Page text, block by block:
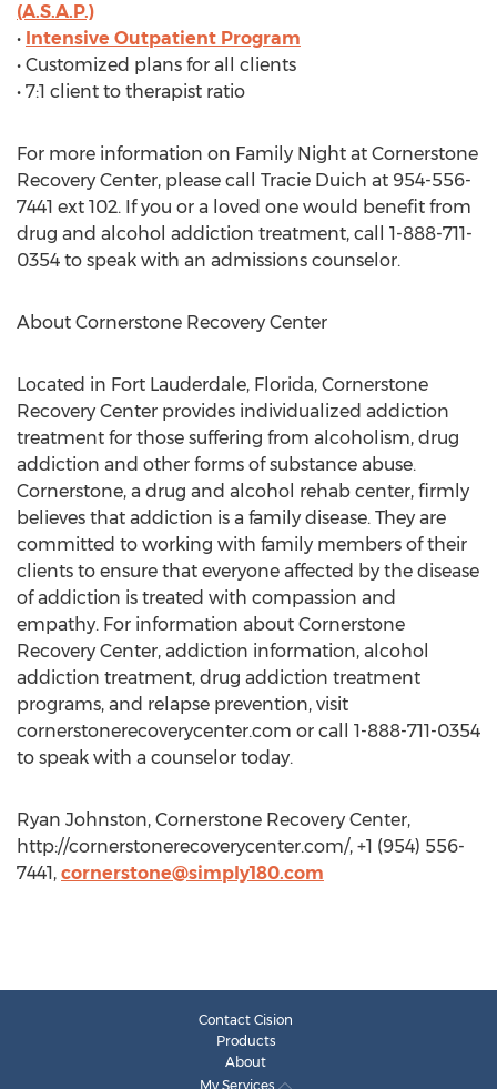
(A.S.A.P.)
• Intensive Outpatient Program
• Customized plans for all clients
• 7:1 client to therapist ratio
For more information on Family Night at Cornerstone
Recovery Center, please call Tracie Duich at 954-556-
7441 ext 102. If you or a loved one would benefit from
drug and alcohol addiction treatment, call 1-888-711-
0354 to speak with an admissions counselor.
About Cornerstone Recovery Center
Located in Fort Lauderdale, Florida, Cornerstone
Recovery Center provides individualized addiction
treatment for those suffering from alcoholism, drug
addiction and other forms of substance abuse.
Cornerstone, a drug and alcohol rehab center, firmly
believes that addiction is a family disease. They are
committed to working with family members of their
clients to ensure that everyone affected by the disease
of addiction is treated with compassion and
empathy. For information about Cornerstone
Recovery Center, addiction information, alcohol
addiction treatment, drug addiction treatment
programs, and relapse prevention, visit
cornerstonerecoverycenter.com or call 1-888-711-0354
to speak with a counselor today.
Ryan Johnston, Cornerstone Recovery Center,
http://cornerstonerecoverycenter.com/, +1 (954) 556-
7441, cornerstone@simply180.com
Contact Cision
Products
About
My Services